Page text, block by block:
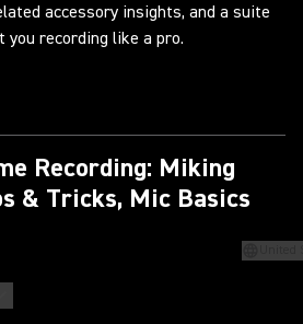
accessory insights, and a suite
recording like a pro.
Recording: Miking
& Tricks, Mic Basics